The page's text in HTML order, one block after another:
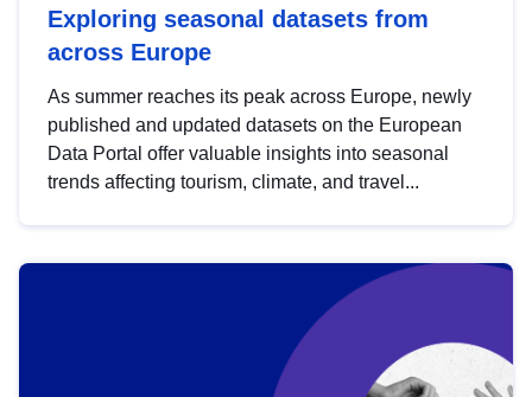
Exploring seasonal datasets from
across Europe
As summer reaches its peak across Europe, newly
published and updated datasets on the European
Data Portal offer valuable insights into seasonal
trends affecting tourism, climate, and travel...